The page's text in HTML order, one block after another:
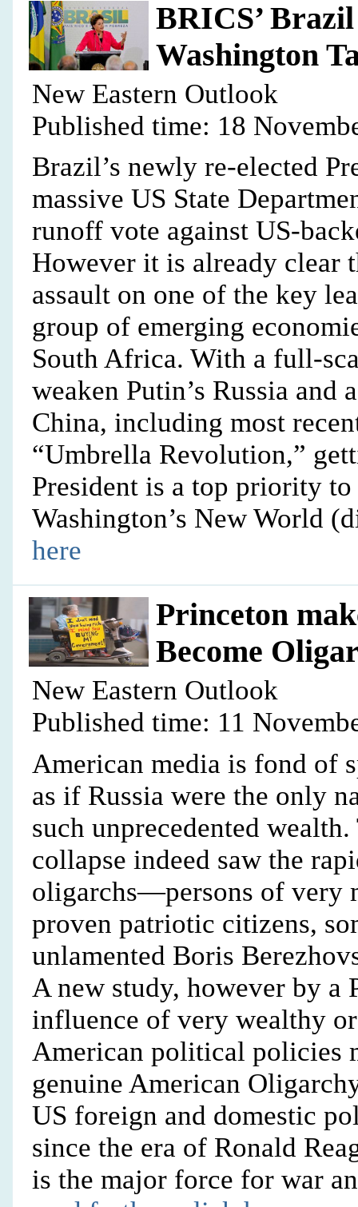
BRICS’
Washington
New Eastern Outlook
Published time: 18
Brazil’s newly re-elected
massive US State
runoff vote against US-
However it is already clear
assault on one of the key
group of emerging
South Africa. With a full-
weaken Putin’s Russia and
China, including most
“Umbrella Revolution,”
President is a top priority
Washington’s New World
here
Princeton
Become
New Eastern Outlook
Published time: 11
American media is fond of
as if Russia were the only
such unprecedented
collapse indeed saw the
oligarchs—persons of very
proven patriotic citizens,
unlamented Boris
A new study, however by a
influence of very wealthy
American political policies
genuine American
US foreign and domestic
since the era of Ronald
is the major force for war